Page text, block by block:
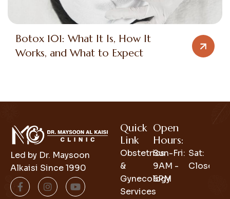
Botox 101: What It Is, How It
Works, and What to Expect
Led by Dr. Maysoon
Alkaisi Since 1990
Quick
Link
Obstetrics
&
Gynecology
Services
Open
Hours:
Sun-Fri:
9AM -
6PM
Sat:
Closed